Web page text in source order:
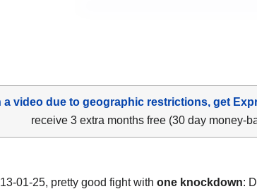
a video due to geographic restrictions, get
receive 3 extra months free (30 day money-
01-25, pretty good fight with one knockdown: